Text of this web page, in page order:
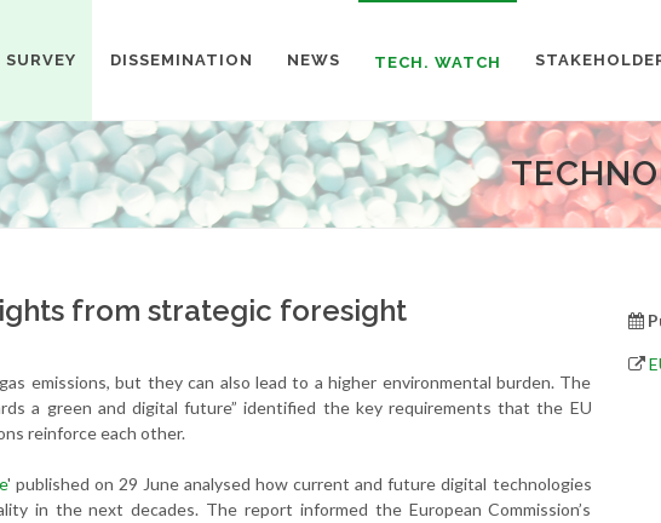
SURVEY DISSEMINATION NEWS TECH. WATCH
from strategic foresight
emissions, but they can also lead to a higher environmental burden. The
a green and digital future” identified the key requirements that the EU
reinforce each other.
' published on 29 June analysed how current and future digital technologies
in the next decades. The report informed the European Commission’s